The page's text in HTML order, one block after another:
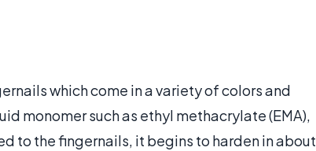
which come in a variety of colors and
monomer such as ethyl methacrylate (EMA),
to the fingernails, it begins to harden in about